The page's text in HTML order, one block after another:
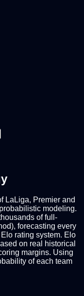
LaLiga, Premier and
modeling.
of full-
forecasting every
rating system. Elo
on real historical
margins. Using
of each team